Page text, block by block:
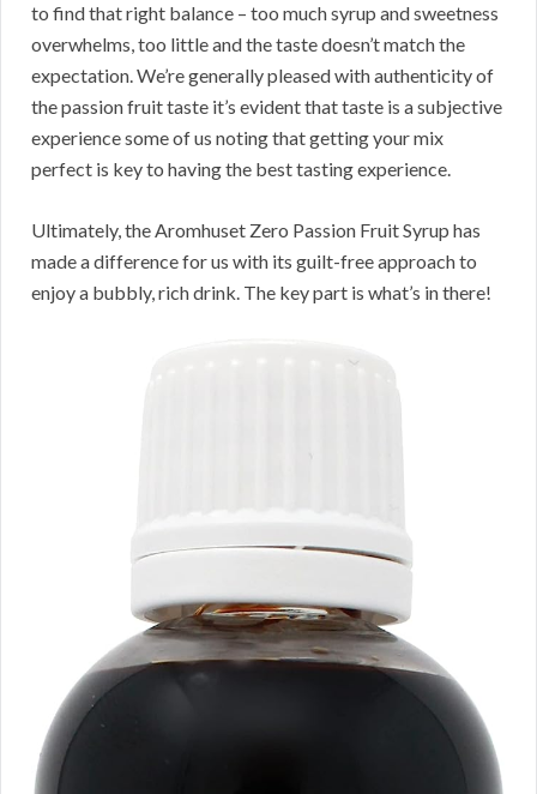
to find that right balance – too much syrup and sweetness
overwhelms, too little and the taste doesn’t match the
expectation. We’re generally pleased with authenticity of
the passion fruit taste it’s evident that taste is a subjective
experience some of us noting that getting your mix
perfect is key to having the best tasting experience.
Ultimately, the Aromhuset Zero Passion Fruit Syrup has
made a difference for us with its guilt-free approach to
enjoy a bubbly, rich drink. The key part is what’s in there!